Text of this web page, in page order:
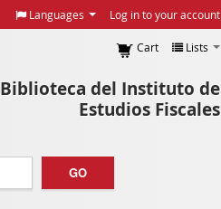
Languages Log in to your account
Biblioteca del Instituto de
Estudios Fiscales
Cart Lists
GO